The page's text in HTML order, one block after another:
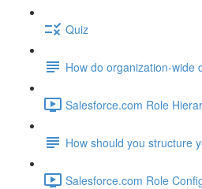
Quiz
How do organization-wide
Salesforce.com Role
How should you structure
Salesforce.com Role